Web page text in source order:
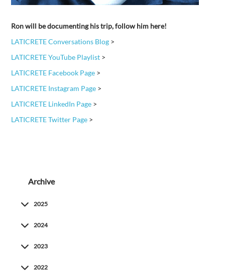
Archive
2025
2024
2023
2022
Ron will be documenting his trip, follow him here!
LATICRETE Conversations Blog >
LATICRETE YouTube Playlist >
LATICRETE Facebook Page >
LATICRETE Instagram Page >
LATICRETE LinkedIn Page >
LATICRETE Twitter Page >